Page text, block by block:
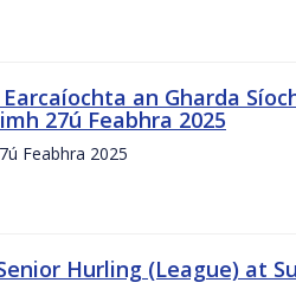
an Gharda
27ú Feabhra 2025
Feabhra 2025
Hurling (League) at